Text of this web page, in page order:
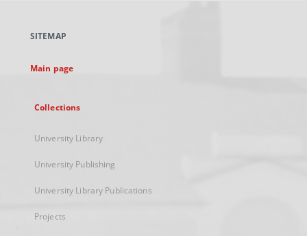
new
SITEMAP
Main page
Collections
University Library
University Publishing
University Library Publications
Projects